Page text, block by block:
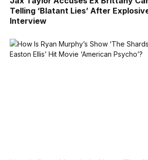
Telling ‘Blatant Lies’ After Explosive
Interview